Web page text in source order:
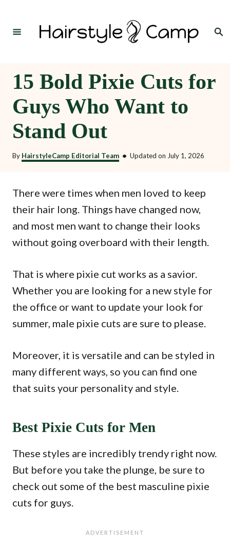
Search
15 Bold Pixie Cuts for
Guys Who Want to
Stand Out
By HairstyleCamp Editorial Team • Updated on July 1, 2026
There were times when men loved to keep
their hair long. Things have changed now,
and most men want to change their looks
without going overboard with their length.
That is where pixie cut works as a savior.
Whether you are looking for a new style for
the office or want to update your look for
summer, male pixie cuts are sure to please.
Moreover, it is versatile and can be styled in
many different ways, so you can find one
that suits your personality and style.
Best Pixie Cuts for Men
These styles are incredibly trendy right now.
But before you take the plunge, be sure to
check out some of the best masculine pixie
cuts for guys.